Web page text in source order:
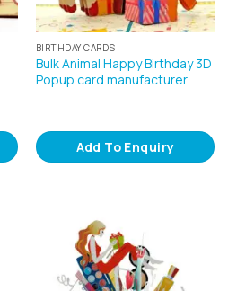
BIRTHDAY CARDS
Bulk Animal Happy Birthday 3D
Popup card manufacturer
Add To Enquiry